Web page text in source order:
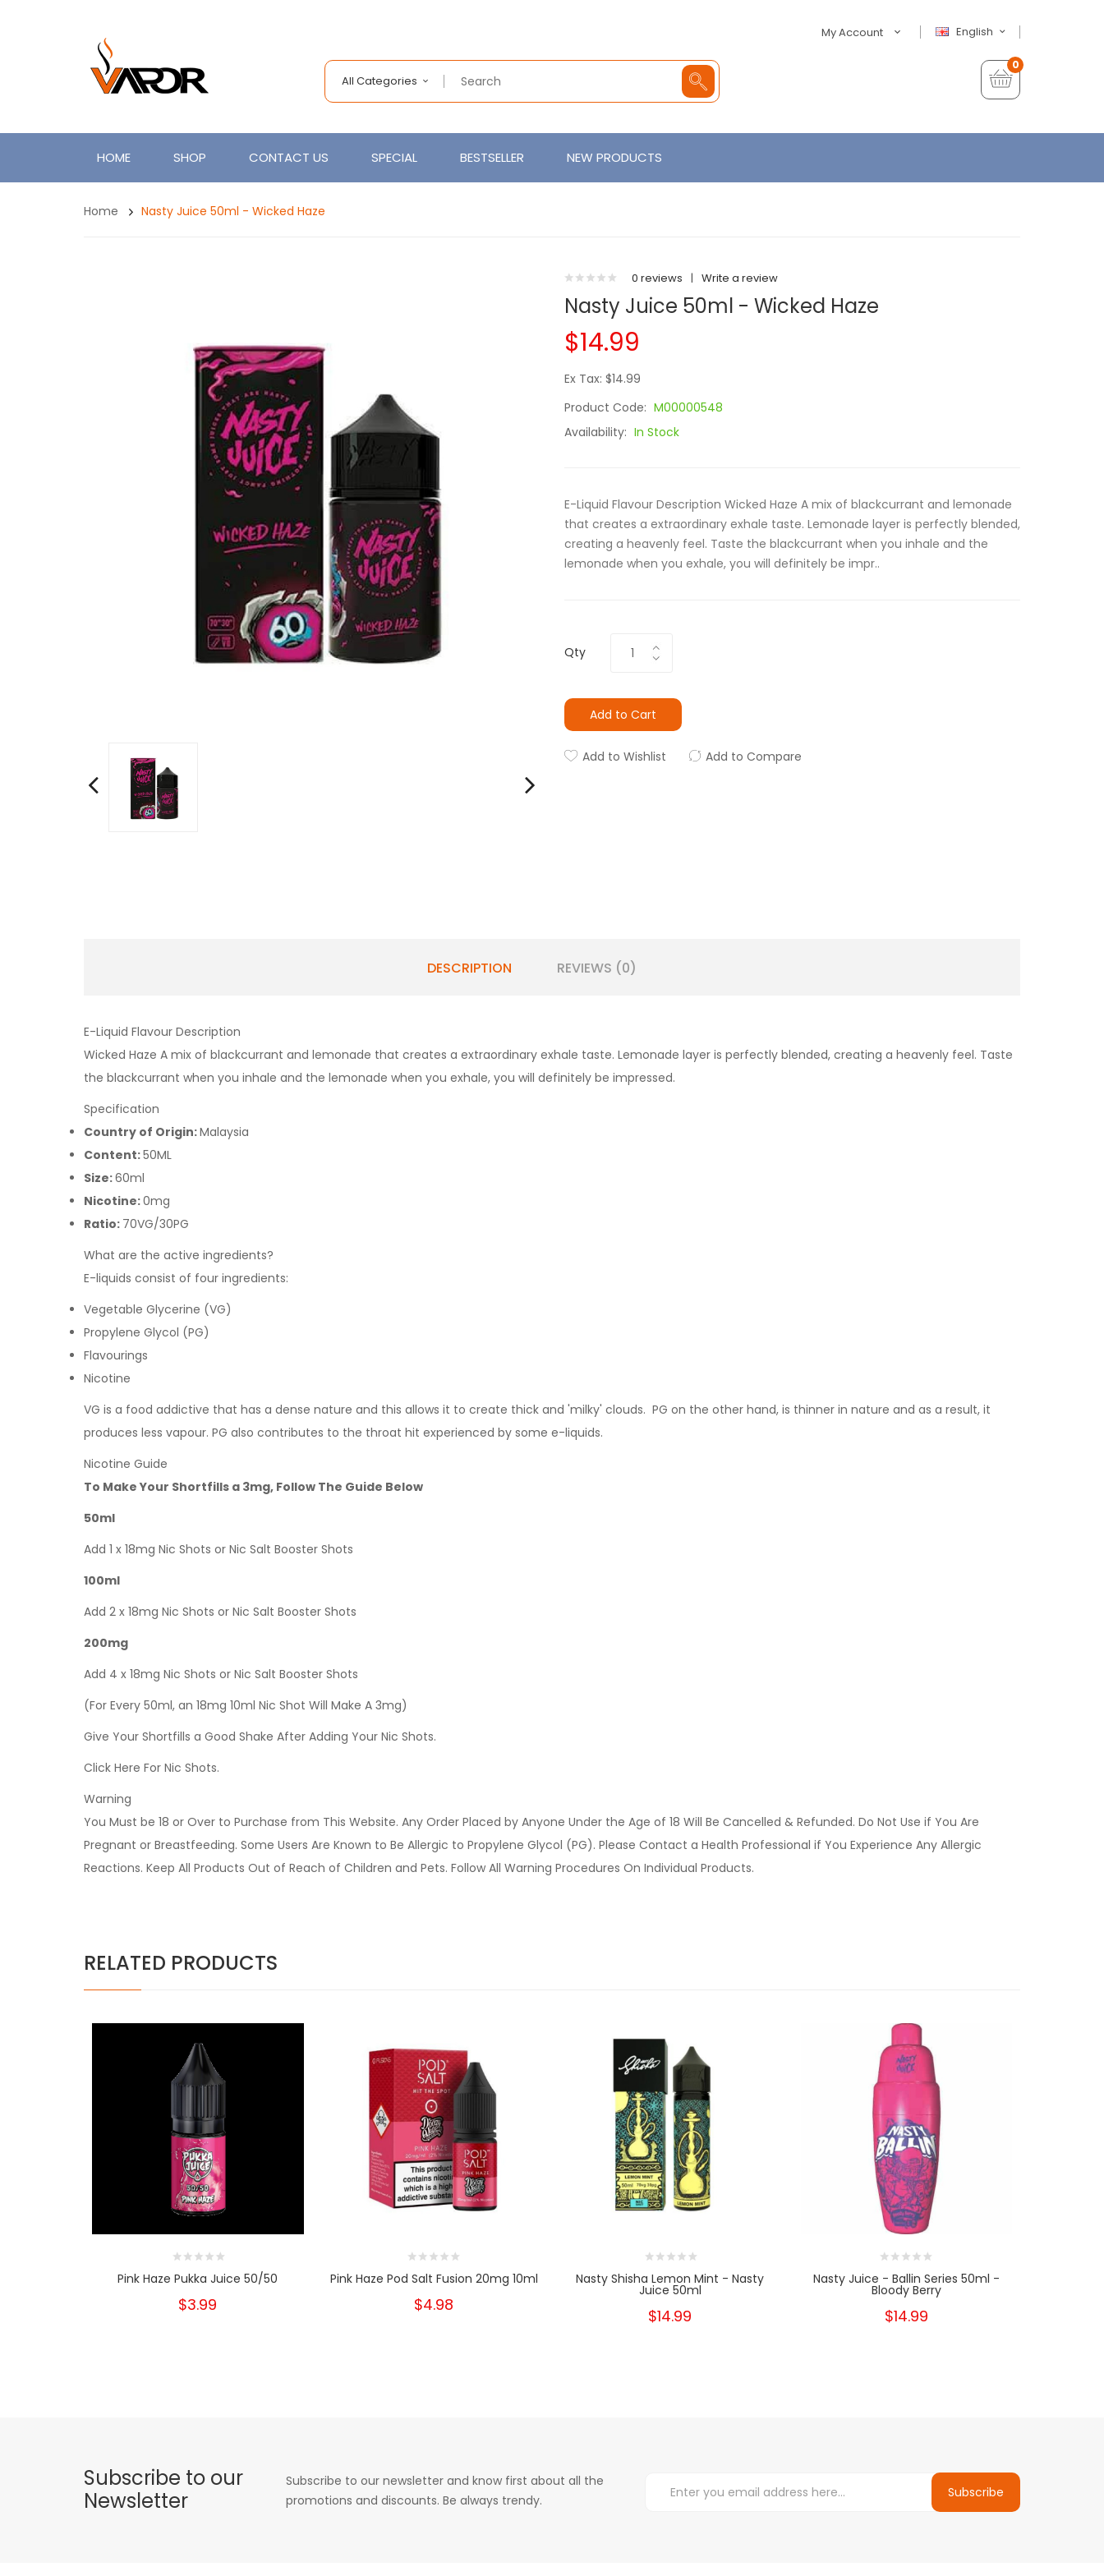
English
My Account
All Categories
0
HOME SHOP CONTACT US SPECIAL BESTSELLER NEW PRODUCTS
Home Nasty Juice 50ml - Wicked Haze
0 reviews | Write a review
Nasty Juice 50ml - Wicked Haze
$14.99
Ex Tax: $14.99
Product Code: M00000548
Availability: In Stock
E-Liquid Flavour Description Wicked Haze A mix of blackcurrant and lemonade
that creates a extraordinary exhale taste. Lemonade layer is perfectly blended,
creating a heavenly feel. Taste the blackcurrant when you inhale and the
lemonade when you exhale, you will definitely be impr..
Qty
Add to Cart
Add to Wishlist Add to Compare
DESCRIPTION REVIEWS (0)
E-Liquid Flavour Description
Wicked Haze A mix of blackcurrant and lemonade that creates a extraordinary exhale taste. Lemonade layer is perfectly blended, creating a heavenly feel. Taste
the blackcurrant when you inhale and the lemonade when you exhale, you will definitely be impressed.
Specification
Country of Origin:Malaysia
Content:50ML
Size:60ml
Nicotine:0mg
Ratio: 70VG/30PG
What are the active ingredients?
E-liquids consist of four ingredients:
Vegetable Glycerine (VG)
Propylene Glycol (PG)
Flavourings
Nicotine
VG is a food addictive that has a dense nature and this allows it to create thick and 'milky' clouds. PG on the other hand, is thinner in nature and as a result, it
produces less vapour. PG also contributes to the throat hit experienced by some e-liquids.
Nicotine Guide
To Make Your Shortfills a 3mg, Follow The Guide Below
50ml
Add 1 x 18mg Nic Shots or Nic Salt Booster Shots
100ml
Add 2 x 18mg Nic Shots or Nic Salt Booster Shots
200mg
Add 4 x 18mg Nic Shots or Nic Salt Booster Shots
(For Every 50ml, an 18mg 10ml Nic Shot Will Make A 3mg)
Give Your Shortfills a Good Shake After Adding Your Nic Shots.
Click Here For Nic Shots.
Warning
You Must be 18 or Over to Purchase from This Website. Any Order Placed by Anyone Under the Age of 18 Will Be Cancelled & Refunded. Do Not Use if You Are
Pregnant or Breastfeeding. Some Users Are Known to Be Allergic to Propylene Glycol (PG). Please Contact a Health Professional if You Experience Any Allergic
Reactions. Keep All Products Out of Reach of Children and Pets. Follow All Warning Procedures On Individual Products.
RELATED PRODUCTS
Pink Haze Pukka Juice 50/50
$3.99
Pink Haze Pod Salt Fusion 20mg 10ml
$4.98
Nasty Shisha Lemon Mint - Nasty
Juice 50ml
$14.99
Nasty Juice - Ballin Series 50ml -
Bloody Berry
$14.99
Subscribe to our
Newsletter
Subscribe to our newsletter and know first about all the
promotions and discounts. Be always trendy.
Subscribe